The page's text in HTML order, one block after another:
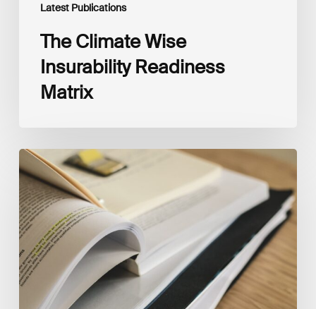
Latest Publications
The Climate Wise
Insurability Readiness
Matrix
The
New
Corporate
Net-
Zero
Standard,
Version
2.0